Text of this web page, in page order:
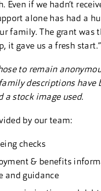
Even if we hadn’t
alone has had a
family. The grant was
it gave us a fresh start.”
to remain
descriptions have
a stock image used.
by our team:
checks
& benefits
and guidance